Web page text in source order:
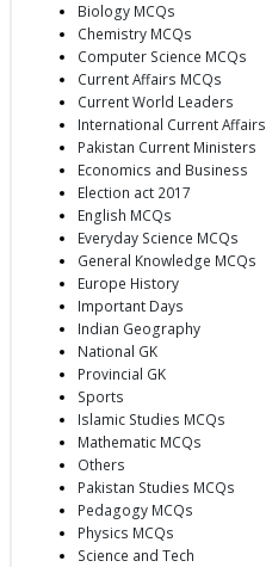
Biology MCQs
Chemistry MCQs
Computer Science MCQs
Current Affairs MCQs
Current World Leaders
International Current Affairs
Pakistan Current Ministers
Economics and Business
Election act 2017
English MCQs
Everyday Science MCQs
General Knowledge MCQs
Europe History
Important Days
Indian Geography
National GK
Provincial GK
Sports
Islamic Studies MCQs
Mathematic MCQs
Others
Pakistan Studies MCQs
Pedagogy MCQs
Physics MCQs
Science and Tech